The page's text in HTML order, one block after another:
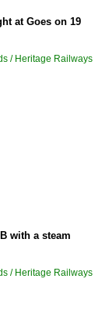
at Goes on 19
/ Heritage Railways
with a steam
/ Heritage Railways